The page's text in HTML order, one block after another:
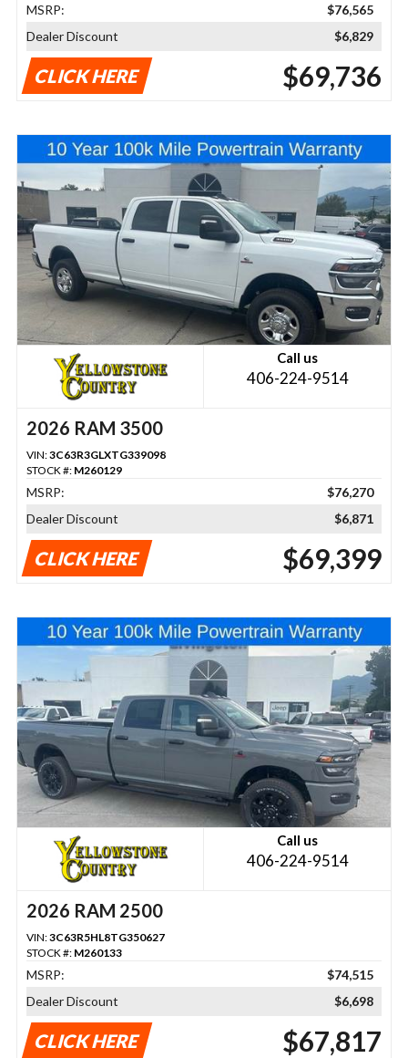
MSRP:
$76,565
Dealer Discount
$6,829
CLICK HERE $69,736
Call us
406-224-9514
2026 RAM 3500
VIN:3C63R3GLXTG339098
STOCK #: M260129
MSRP:
$76,270
Dealer Discount
$6,871
CLICK HERE $69,399
Call us
406-224-9514
2026 RAM 2500
VIN:3C63R5HL8TG350627
STOCK #: M260133
MSRP:
$74,515
Dealer Discount
$6,698
CLICK HERE $67,817